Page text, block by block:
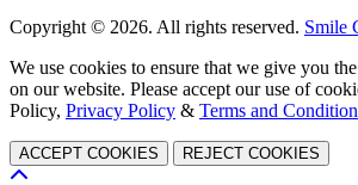
Copyright © 2026. All rights reserved. Smile
We use cookies to ensure that we give you
on our website. Please accept our use of
Policy, Privacy Policy & Terms and Condition
ACCEPT COOKIES REJECT COOKIES